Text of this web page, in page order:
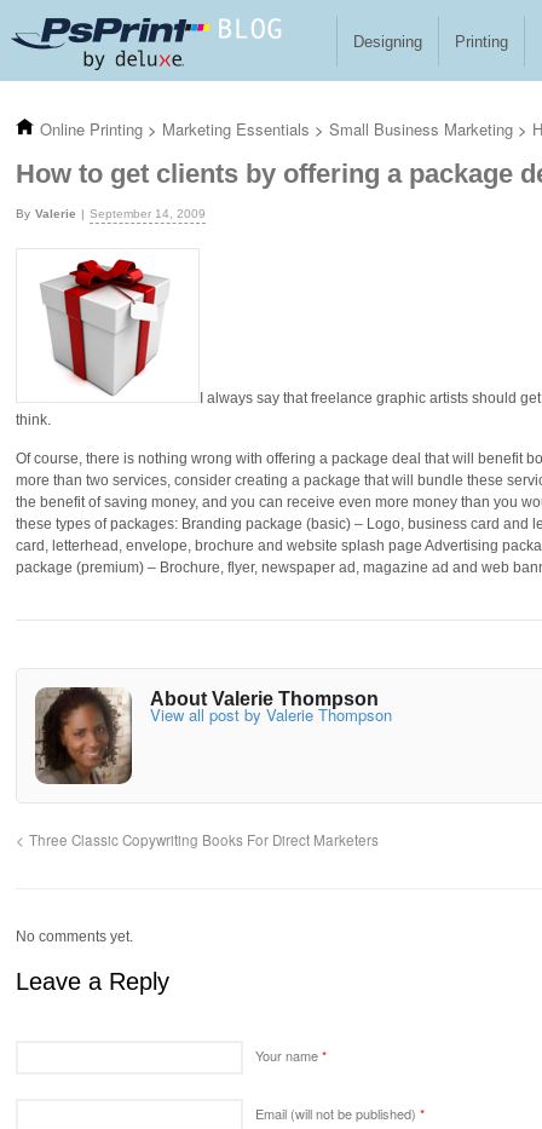
Designing Printing
Online Printing > Marketing Essentials > Small Business Marketing >
How to get clients by offering a package
Valerie September 14, 2009
I always say that freelance graphic artists should
think.
Of course, there is nothing wrong with offering a package deal that will benefit
more than two services, consider creating a package that will bundle these
the benefit of saving money, and you can receive even more money than you
these types of packages: Branding package (basic) – Logo, business card and
card, letterhead, envelope, brochure and website splash page Advertising
package (premium) – Brochure, flyer, newspaper ad, magazine ad and web
About Valerie Thompson
View all post by Valerie Thompson
Three Classic Copywriting Books For Direct Marketers
No comments yet.
Leave a Reply
Your name*
Email (will not be published) *